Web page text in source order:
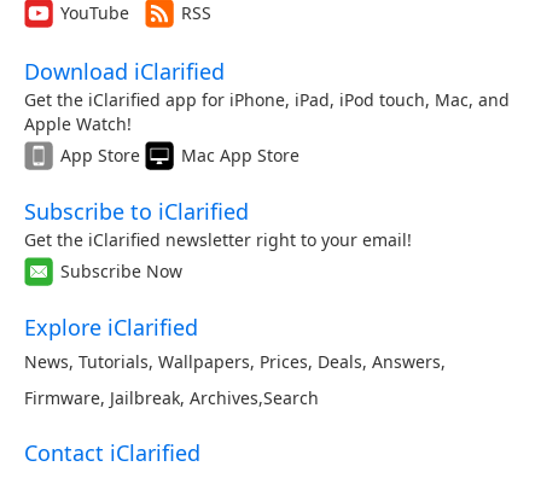
YouTube
RSS
Download iClarified
Get the iClarified app for iPhone, iPad, iPod touch, Mac, and
Apple Watch!
App Store
Mac App Store
Subscribe to iClarified
Get the iClarified newsletter right to your email!
Subscribe Now
Explore iClarified
News, Tutorials, Wallpapers, Prices, Deals, Answers,
Firmware, Jailbreak, Archives,Search
Contact iClarified